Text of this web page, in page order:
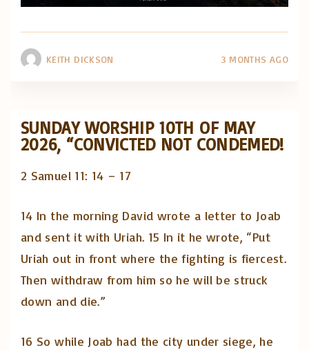
KEITH DICKSON 3 MONTHS AGO
SUNDAY WORSHIP 10TH OF MAY
2026, “CONVICTED NOT CONDEMED!
2 Samuel 11: 14 – 17
14 In the morning David wrote a letter to Joab
and sent it with Uriah. 15 In it he wrote, “Put
Uriah out in front where the fighting is fiercest.
Then withdraw from him so he will be struck
down and die.”
16 So while Joab had the city under siege, he